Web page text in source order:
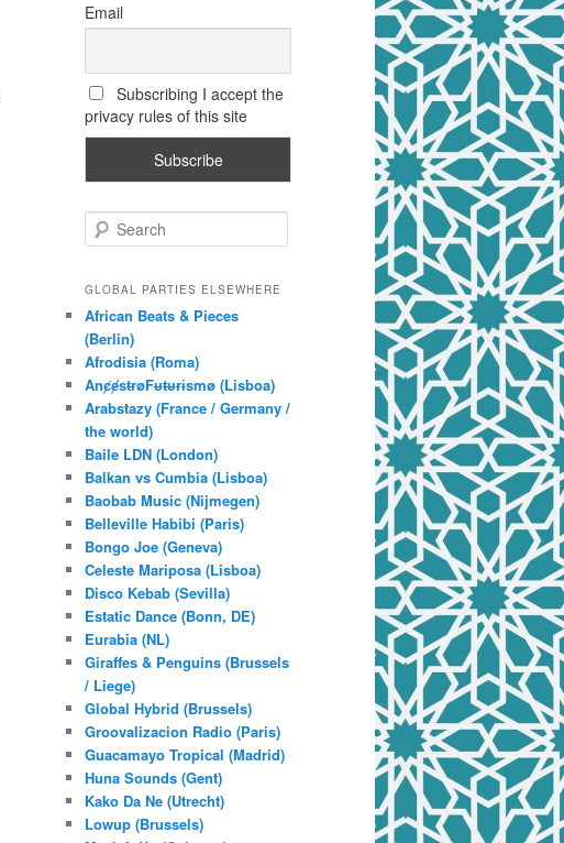
Email
Subscribing I accept the
privacy rules of this site
e
r
h
GLOBAL PARTIES ELSEWHERE
African Beats & Pieces
(Berlin)
Afrodisia (Roma)
AnȼɇsŧɍøFᵾŧᵾɍɨsmø (Lisboa)
Arabstazy (France / Germany /
the world)
Baile LDN (London)
Balkan vs Cumbia (Lisboa)
Baobab Music (Nijmegen)
Belleville Habibi (Paris)
Bongo Joe (Geneva)
Celeste Mariposa (Lisboa)
Disco Kebab (Sevilla)
Estatic Dance (Bonn, DE)
Eurabia (NL)
Giraffes & Penguins (Brussels
/ Liege)
Global Hybrid (Brussels)
Groovalizacion Radio (Paris)
Guacamayo Tropical (Madrid)
Huna Sounds (Gent)
Kako Da Ne (Utrecht)
Lowup (Brussels)